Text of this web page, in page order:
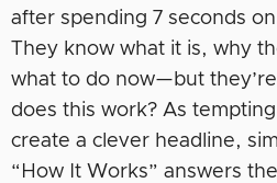
after spending 7 seconds
They know what it is, why
what to do now—but
does this work? As
create a clever headline,
“How It Works” answers